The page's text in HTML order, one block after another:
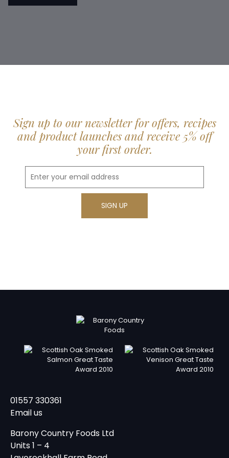
Sign up to our newsletter for offers, recipes
and product launches and receive 5% off
your first order.
01557 330361
Email us
Barony Country Foods Ltd
Units 1 – 4